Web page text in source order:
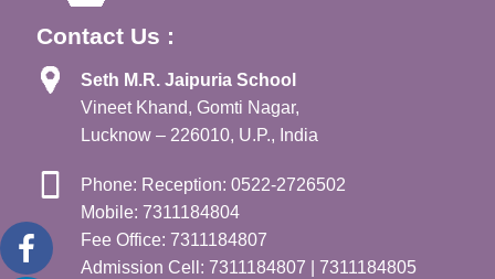
Contact Us :
Seth M.R. Jaipuria School
Vineet Khand, Gomti Nagar,
Lucknow – 226010, U.P., India
Phone: Reception: 0522-2726502
Mobile: 7311184804
Fee Office: 7311184807
Admission Cell: 7311184807 | 7311184805